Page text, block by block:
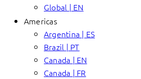
Global | EN
Americas
Argentina | ES
Brazil | PT
Canada | EN
Canada | FR